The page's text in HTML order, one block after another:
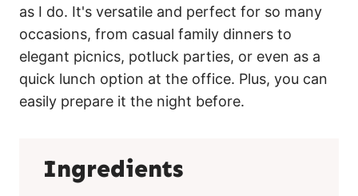
as I do. It's versatile and perfect for so many
occasions, from casual family dinners to
elegant picnics, potluck parties, or even as a
quick lunch option at the office. Plus, you can
easily prepare it the night before.
Ingredients